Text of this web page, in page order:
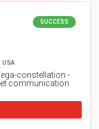
SUCCESS
USA
constellation -
communication